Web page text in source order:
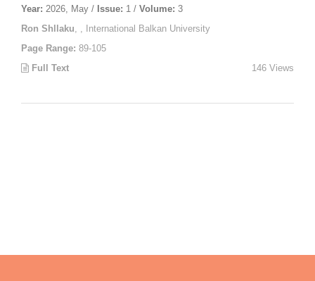
Year: 2026, May / Issue: 1 / Volume: 3
Ron Shllaku , , International Balkan University
Page Range: 89-105
Full Text
146 Views